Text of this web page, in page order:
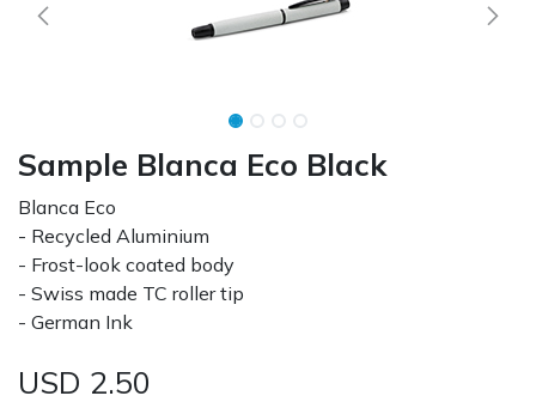
Sample Blanca Eco Black
Blanca Eco
- Recycled Aluminium
- Frost-look coated body
- Swiss made TC roller tip
- German Ink
USD 2.50